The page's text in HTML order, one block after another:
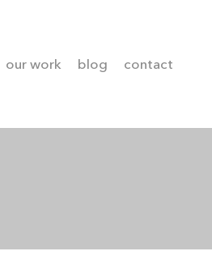
our work blog contact